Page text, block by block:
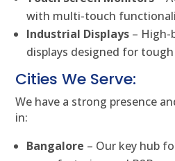
with multi-touch
Industrial Displays – High-
displays designed for
Cities We Serve:
We have a strong presence
in:
Bangalore – Our key hub